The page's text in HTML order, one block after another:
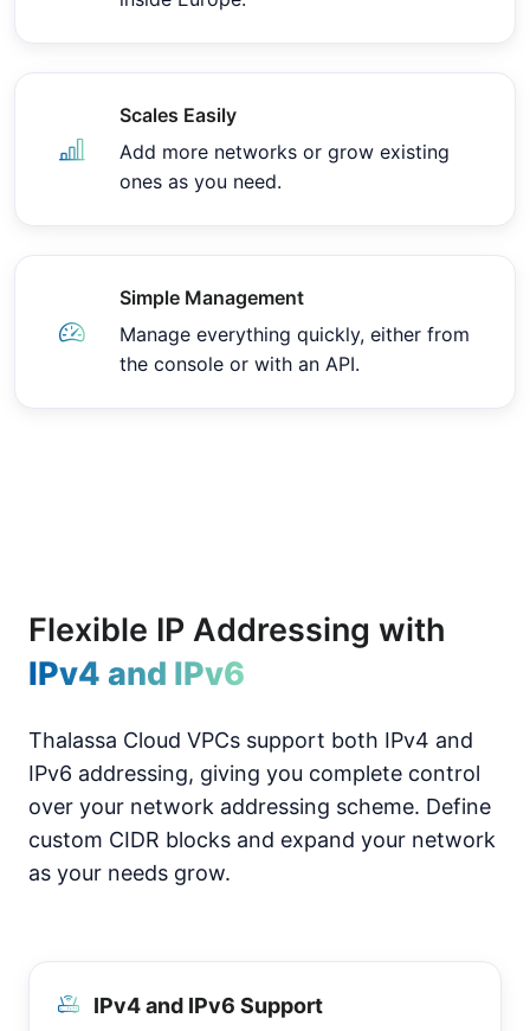
Scales Easily
Add more networks or grow existing
ones as you need.
Simple Management
Manage everything quickly, either from
the console or with an API.
Flexible IP Addressing with
IPv4 and IPv6
Thalassa Cloud VPCs support both IPv4 and
IPv6 addressing, giving you complete control
over your network addressing scheme. Define
custom CIDR blocks and expand your network
as your needs grow.
IPv4 and IPv6 Support